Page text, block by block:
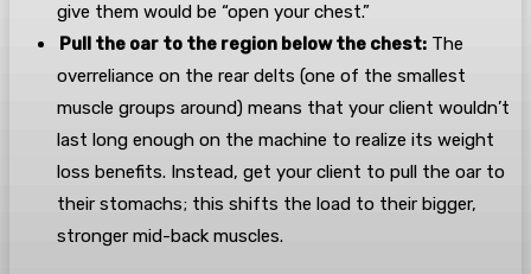
give them would be “open your chest.”
Pull the oar to the region below the chest: The
overreliance on the rear delts (one of the smallest
muscle groups around) means that your client wouldn’t
last long enough on the machine to realize its weight
loss benefits. Instead, get your client to pull the oar to
their stomachs; this shifts the load to their bigger,
stronger mid-back muscles.